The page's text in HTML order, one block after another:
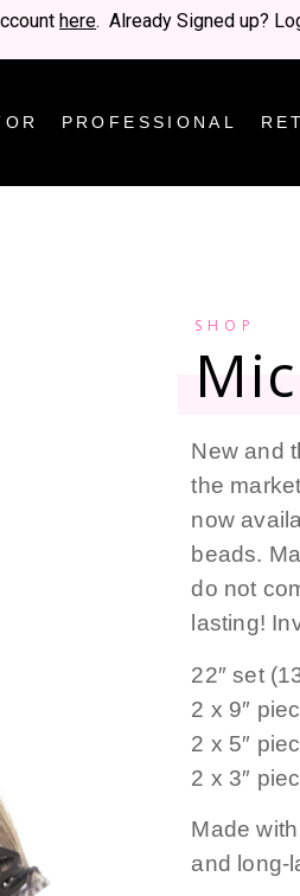
here. Already Signed up?
PROFESSIONAL
SHOP
New and
the
now
beads.
do not
lasting!
22″ set
2 x 9″
2 x 5″
2 x 3″
Made
and long-